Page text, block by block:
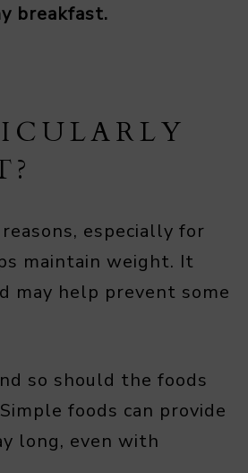
breakfast.
especially for
maintain weight. It
may help prevent some
so should the foods
foods can provide
long, even with